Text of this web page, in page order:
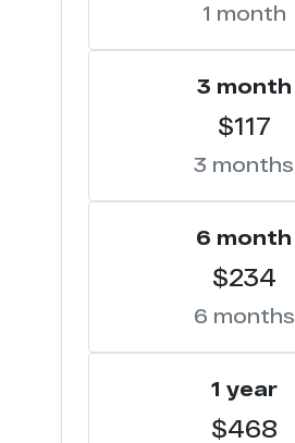
1 month
3 month
$117
3 months
6 month
$234
6 months
1 year
$468